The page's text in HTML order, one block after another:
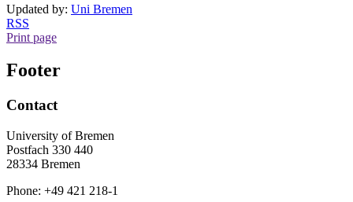
Updated by: Uni Bremen
RSS
Print page
Footer
Contact
University of Bremen
Postfach 330 440
28334 Bremen
Phone: +49 421 218-1